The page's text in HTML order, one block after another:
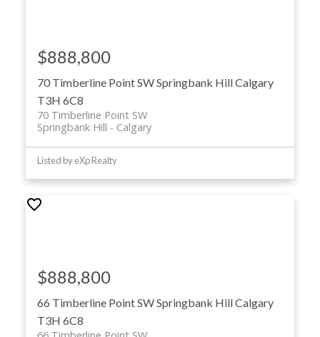
70 Timberline Point SWSpringbank HillCalgary
T3H 6C8
70 Timberline Point SW
Calgary
Springbank Hill
$888,800
Listed by eXp Realty
66 Timberline Point SWSpringbank HillCalgary
T3H 6C8
$888,800